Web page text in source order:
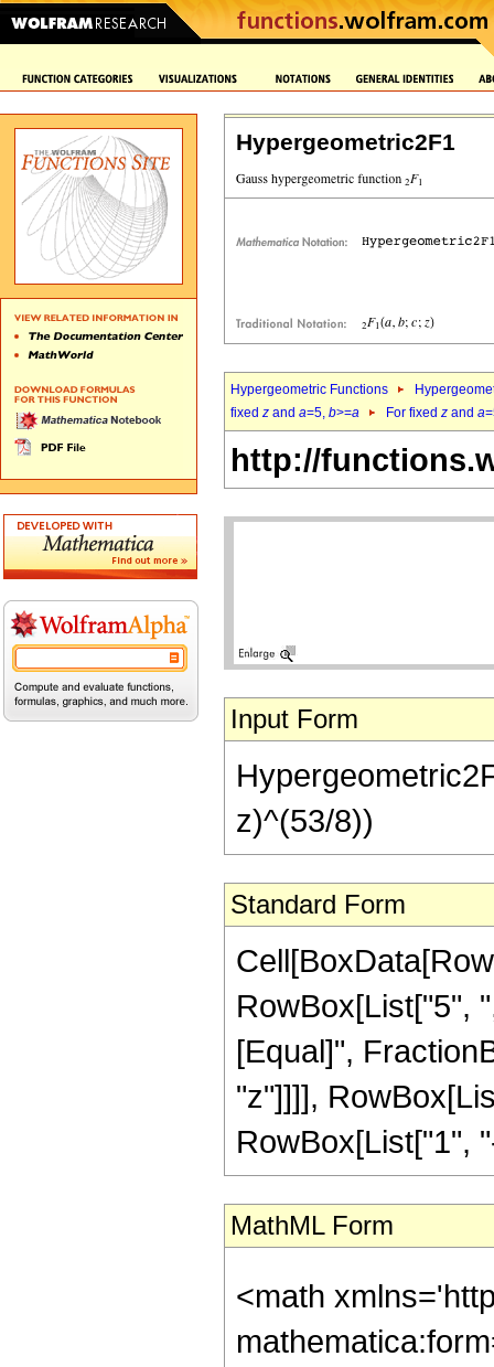
Hypergeometric2F1
Hypergeometric Functions
fixed z and a=5, b>=a For fixed z and a
http://
Input Form
z)^(53/8))
Standard Form
RowBox[List["5",
[Equal]",
"z"]]]],
RowBox[List["1",
MathML Form
<math